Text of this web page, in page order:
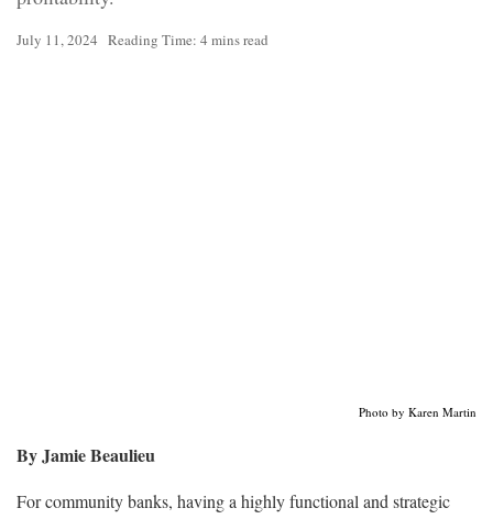
July 11, 2024 Reading Time: 4 mins read
Photo by Karen Martin
By Jamie Beaulieu
For community banks, having a highly functional and strategic